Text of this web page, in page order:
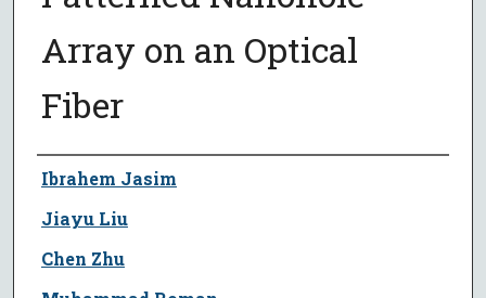
Array on an Optical
Fiber
Author
Ibrahem Jasim
Jiayu Liu
Chen Zhu